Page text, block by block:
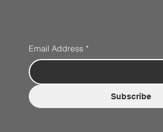
Email Address *
Subscribe